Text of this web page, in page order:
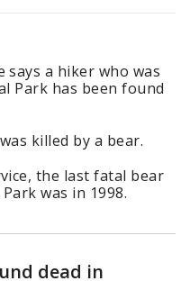
says a hiker who was
Park has been found
killed by a bear.
the last fatal bear
was in 1998.
dead in